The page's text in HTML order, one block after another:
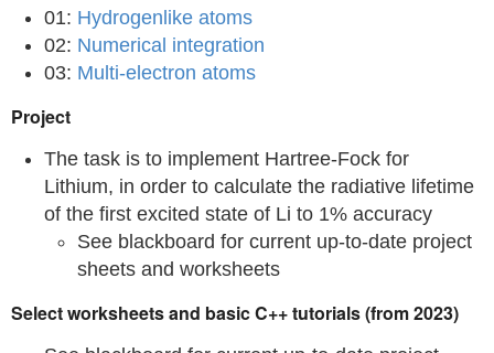
01: Hydrogenlike atoms
02: Numerical integration
03: Multi-electron atoms
Project
The task is to implement Hartree-Fock for
Lithium, in order to calculate the radiative lifetime
of the first excited state of Li to 1% accuracy
See blackboard for current up-to-date project
sheets and worksheets
Select worksheets and basic C++ tutorials (from 2023)